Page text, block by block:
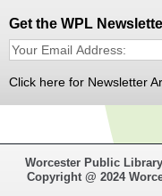
Time to make
Teen Tie-Dye
Fri,
Celebrate the last
Get the WPL
Click here for Newsletter
Worcester Public
Copyright @ 2024